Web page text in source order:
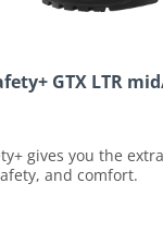
GTX LTR
gives you the
and comfort.